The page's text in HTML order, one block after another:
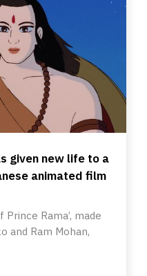
given new life to a
animated film
Prince Rama’, made
and Ram Mohan,